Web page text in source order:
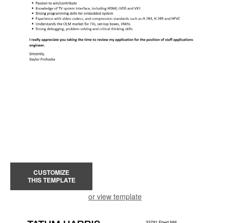
CUSTOMIZE
THIS TEMPLATE
or view template